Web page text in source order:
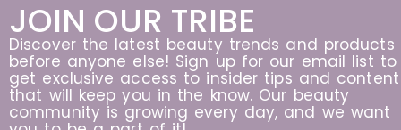
JOIN OUR TRIBE
Discover the latest beauty trends and products
before anyone else! Sign up for our email list to
get exclusive access to insider tips and content
that will keep you in the know. Our beauty
community is growing every day, and we want